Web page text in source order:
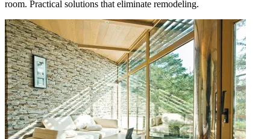
room. Practical solutions that eliminate remodeling.